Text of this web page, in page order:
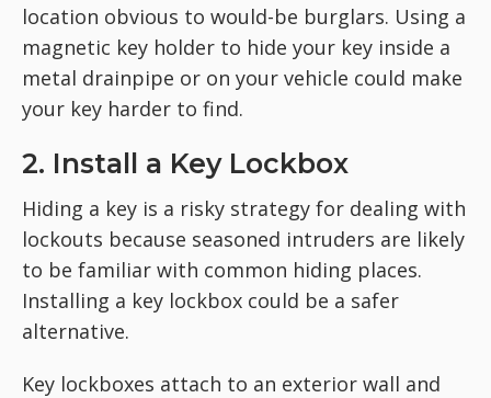
location obvious to would-be burglars. Using a
magnetic key holder to hide your key inside a
metal drainpipe or on your vehicle could make
your key harder to find.
2. Install a Key Lockbox
Hiding a key is a risky strategy for dealing with
lockouts because seasoned intruders are likely
to be familiar with common hiding places.
Installing a key lockbox could be a safer
alternative.
Key lockboxes attach to an exterior wall and